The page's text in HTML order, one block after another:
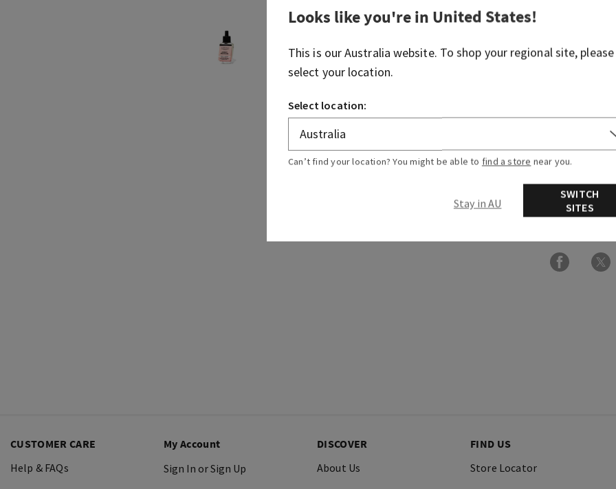
What it smells like: the
treat you crave on an
Fragrance notes: coconut
Ingredients
CUSTOMER CARE
Help & FAQs
My Account
Sign In or Sign Up
DISCOVER
About Us
FIND US
Store Locator
Looks like you're in United States!
This is ourAustralia website. To shop your regional site, please
select your location.
Select location:
Can’t find your location? You might be able to find a store near you.
Stay in AU
SWITCH
SITES